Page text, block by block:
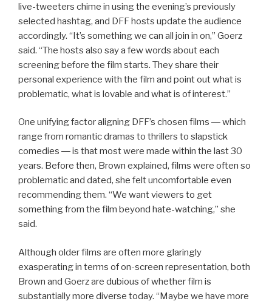
live-tweeters chime in using the evening’s previously
selected hashtag, and DFF hosts update the audience
accordingly. “It’s something we can all join in on,” Goerz
said. “The hosts also say a few words about each
screening before the film starts. They share their
personal experience with the film and point out what is
problematic, what is lovable and what is of interest.”
One unifying factor aligning DFF’s chosen films ― which
range from romantic dramas to thrillers to slapstick
comedies ― is that most were made within the last 30
years. Before then, Brown explained, films were often so
problematic and dated, she felt uncomfortable even
recommending them. “We want viewers to get
something from the film beyond hate-watching,” she
said.
Although older films are often more glaringly
exasperating in terms of on-screen representation, both
Brown and Goerz are dubious of whether film is
substantially more diverse today. “Maybe we have more